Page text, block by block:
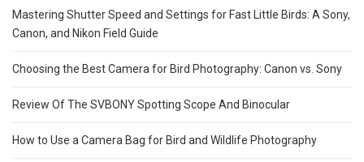
Mastering Shutter Speed and Settings for Fast Little Birds: A Sony,
Canon, and Nikon Field Guide
Choosing the Best Camera for Bird Photography: Canon vs. Sony
Review Of The SVBONY Spotting Scope And Binocular
How to Use a Camera Bag for Bird and Wildlife Photography